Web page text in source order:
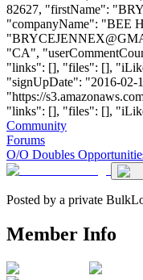
82627, "firstName":
"companyName": "BEE
"
"CA",
"links": [], "files": [],
"signUpDate": "2016-02-
"https://
"links": [], "files": [],
Community
Forums
O/O Doubles
Posted by a private
Member Info